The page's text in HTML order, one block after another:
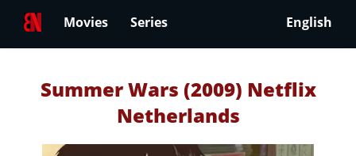
Movies Series English
Summer Wars (2009) Netflix
Netherlands